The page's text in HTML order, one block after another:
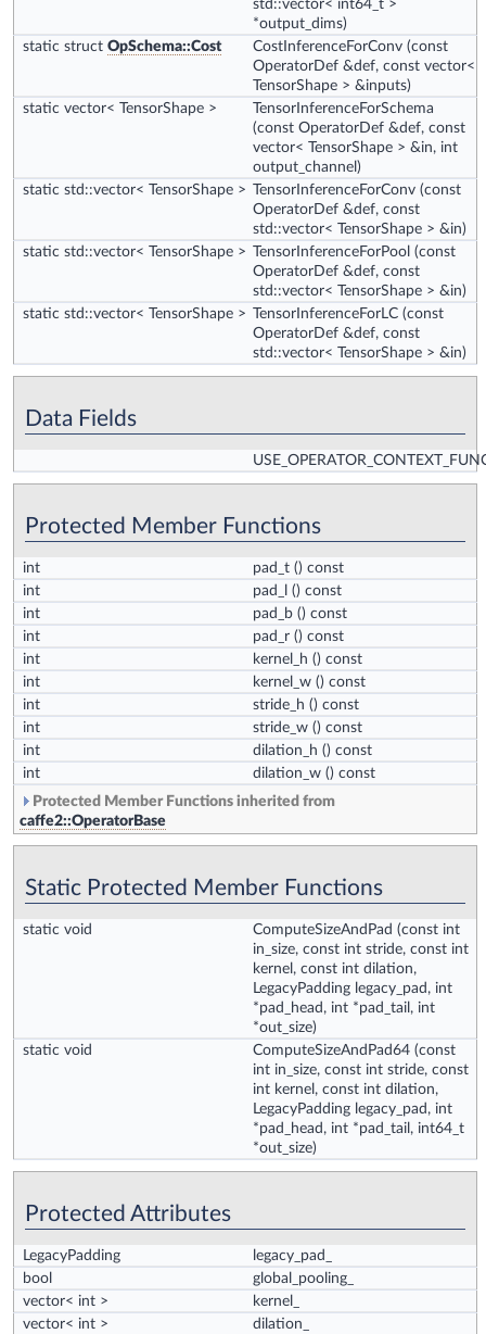
std::vector< int64_t >
*output_dims)
static struct OpSchema::Cost CostInferenceForConv (const
OperatorDef &def, const vector<
TensorShape > &inputs)
static vector< TensorShape >
TensorInferenceForSchema
(const OperatorDef &def, const
vector< TensorShape > &in, int
output_channel)
static std::vector< TensorShape >
TensorInferenceForConv (const
OperatorDef &def, const
std::vector< TensorShape > &in)
static std::vector< TensorShape >
TensorInferenceForPool (const
OperatorDef &def, const
std::vector< TensorShape > &in)
static std::vector< TensorShape >
TensorInferenceForLC (const
OperatorDef &def, const
std::vector< TensorShape > &in)
Data Fields
Protected Member Functions
int pad_t () const
int
pad_l
() const
int
pad_b () const
int
pad_r () const
int
kernel_h () const
int
kernel_w () const
int
stride_h () const
int
stride_w () const
int
dilation_h () const
int
dilation_w () const
Protected Member Functions inherited from
caffe2::OperatorBase
Static Protected Member Functions
static void ComputeSizeAndPad (const int
in_size, const int stride, const int
kernel, const int dilation,
LegacyPadding legacy_pad, int
*pad_head, int *pad_tail, int
*out_size)
static void
ComputeSizeAndPad64 (const
int in_size, const int stride, const
int kernel, const int dilation,
LegacyPadding legacy_pad, int
*pad_head, int *pad_tail, int64_t
*out_size)
Protected Attributes
LegacyPadding
legacy_pad_
bool
global_pooling_
vector< int >
kernel_
vector< int >
dilation_